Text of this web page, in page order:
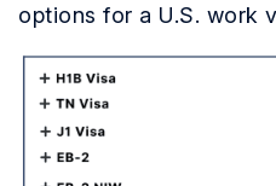
options for a U.S. work